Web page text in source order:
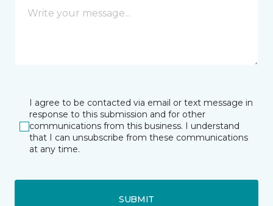
I agree to be contacted via email or text message in
response to this submission and for other
communications from this business. I understand
that I can unsubscribe from these communications
at any time.
SUBMIT